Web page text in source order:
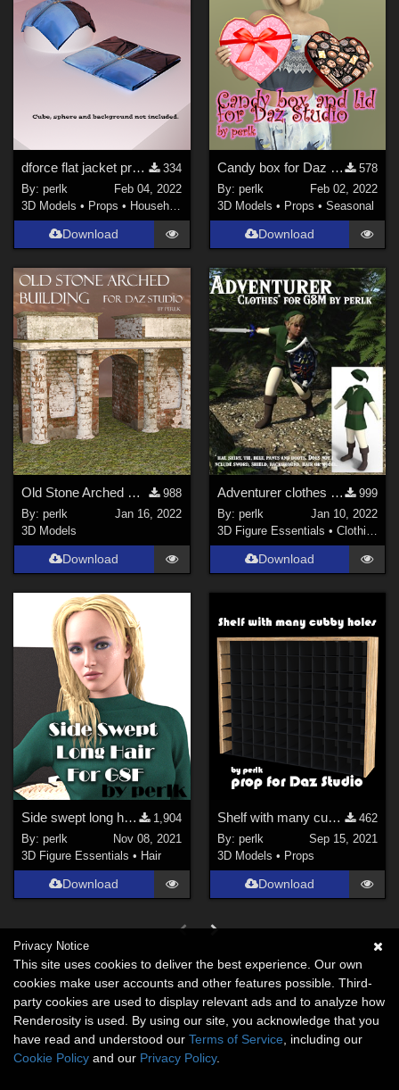
dforce flat jacket prop for Daz Studio
334
By:perlk
Feb 04, 2022
3D Models • Props • Household
Download
Candy box for Daz Studio
578
By: perlk
Feb 02, 2022
3D Models • Props • Seasonal
Download
Old Stone Arched Building for Daz Studio
988
By:perlk
Jan 16, 2022
3D Models
Download
Adventurer clothes for Genesis 8 Males updated
999
By: perlk
Jan 10, 2022
3D Figure Essentials • Clothing
Download
Side swept long hair for Genesis 8 Female
1,904
By:perlk
Nov 08, 2021
3D Figure Essentials • Hair
Download
Shelf with many cubby holes
462
By: perlk
Sep 15, 2021
3D Models • Props
Download
Privacy Notice
This site uses cookies to deliver the best experience. Our own
cookies make user accounts and other features possible. Third-
party cookies are used to display relevant ads and to analyze how
Renderosity is used. By using our site, you acknowledge that you
have read and understood our Terms of Service , including our
Cookie Policy and our Privacy Policy.